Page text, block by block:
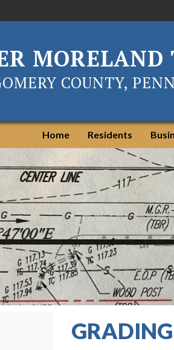
MORELAND
COUNTY,
Home Residents